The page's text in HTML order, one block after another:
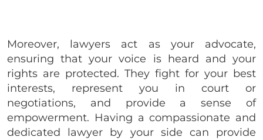
Moreover, lawyers act as your advocate,
ensuring that your voice is heard and your
rights are protected. They fight for your best
interests, represent you in court or
negotiations, and provide a sense of
empowerment. Having a compassionate and
dedicated lawyer by your side can provide